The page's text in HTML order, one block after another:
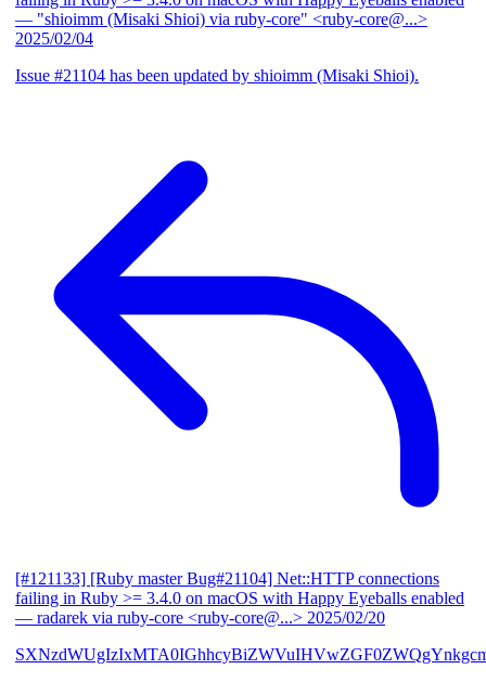
— "shioimm (Misaki Shioi) via ruby-core" <ruby-core@...>
2025/02/04
Issue #21104 has been updated by shioimm (Misaki Shioi).
[#121133] [Ruby master Bug#21104] Net::HTTP connections
failing in Ruby >= 3.4.0 on macOS with Happy Eyeballs enabled
— radarek via ruby-core <ruby-core@...> 2025/02/20